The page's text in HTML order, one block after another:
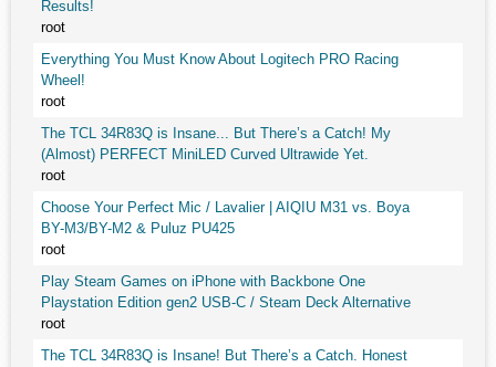
Results!
root
Everything You Must Know About Logitech PRO Racing
Wheel!
root
The TCL 34R83Q is Insane... But There’s a Catch! My
(Almost) PERFECT MiniLED Curved Ultrawide Yet.
root
Choose Your Perfect Mic / Lavalier | AIQIU M31 vs. Boya
BY-M3/BY-M2 & Puluz PU425
root
Play Steam Games on iPhone with Backbone One
Playstation Edition gen2 USB-C / Steam Deck Alternative
root
The TCL 34R83Q is Insane! But There’s a Catch. Honest